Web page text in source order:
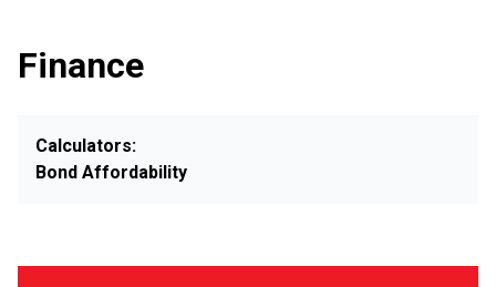
Finance
Calculators:
Bond Affordability